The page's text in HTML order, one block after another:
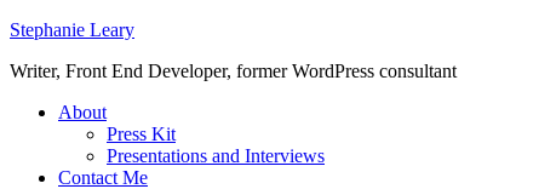
Stephanie Leary
Writer, Front End Developer, former WordPress consultant
About
Press Kit
Presentations and Interviews
Contact Me